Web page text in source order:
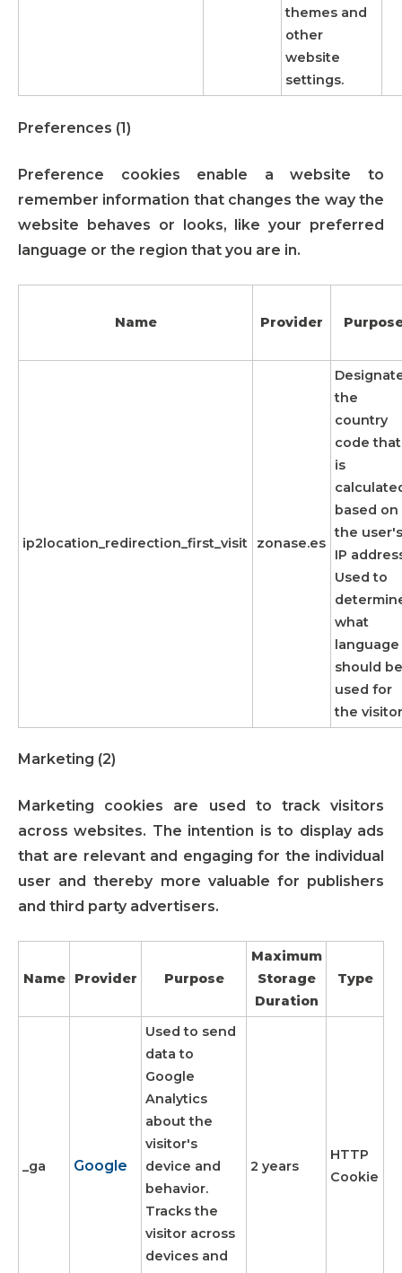
themes and
other
website
settings.
Preferences (1)
Preference cookies enable a website to
remember information that changes the way the
website behaves or looks, like your preferred
language or the region that you are in.
Name Provider
ip2location_redirection_first_visit zonase.es
the
country
code that
is
based on
the
IP
Used to
what
language
should
used for
the
Marketing (2)
Marketing cookies are used to track visitors
across websites. The intention is to display ads
that are relevant and engaging for the individual
user and thereby more valuable for publishers
and third party advertisers.
Name Provider Purpose
Maximum
Storage
Duration
Type
_ga Google
Used to send
data to
Google
Analytics
about the
visitor's
device and
behavior.
Tracks the
visitor across
devices and
2 years
HTTP
Cookie